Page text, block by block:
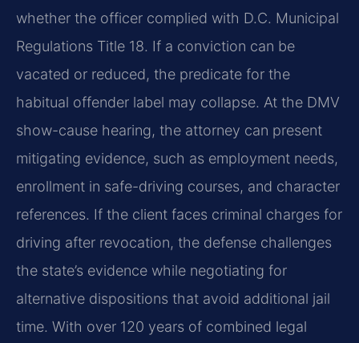
whether the officer complied with D.C. Municipal
Regulations Title 18. If a conviction can be
vacated or reduced, the predicate for the
habitual offender label may collapse. At the DMV
show-cause hearing, the attorney can present
mitigating evidence, such as employment needs,
enrollment in safe-driving courses, and character
references. If the client faces criminal charges for
driving after revocation, the defense challenges
the state’s evidence while negotiating for
alternative dispositions that avoid additional jail
time. With over 120 years of combined legal